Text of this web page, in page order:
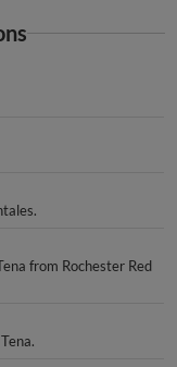
from Rochester Red